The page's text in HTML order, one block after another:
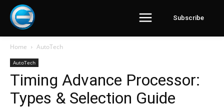
Subscribe
Home AutoTech
AutoTech
Timing Advance Processor:
Types & Selection Guide